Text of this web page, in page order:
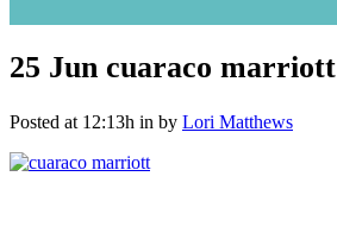
25 Jun cuaraco marriott
Posted at 12:13h in by Lori Matthews